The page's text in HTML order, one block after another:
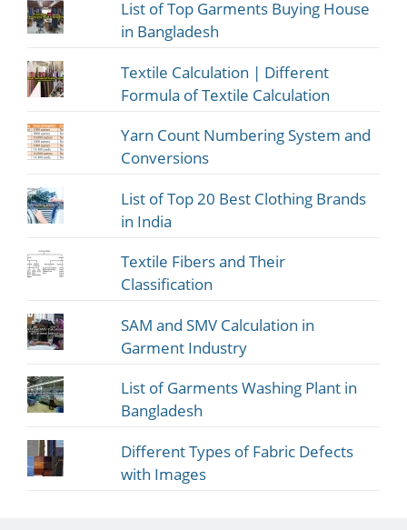
List of Top Garments Buying House
in Bangladesh
Textile Calculation | Different
Formula of Textile Calculation
Yarn Count Numbering System and
Conversions
List of Top 20 Best Clothing Brands
in India
Textile Fibers and Their
Classification
SAM and SMV Calculation in
Garment Industry
List of Garments Washing Plant in
Bangladesh
Different Types of Fabric Defects
with Images